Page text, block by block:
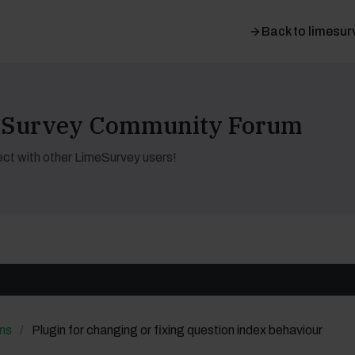
Back to
Community Forum
with other LimeSurvey users!
Plugin for changing or fixing question index behaviour